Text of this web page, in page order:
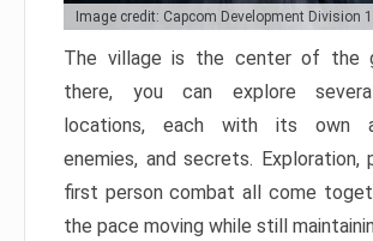
Image credit: Capcom Development Division 1
The village is the center of the
there, you can explore
locations, each with its own
enemies, and secrets. Exploration,
first person combat all come
the pace moving while still